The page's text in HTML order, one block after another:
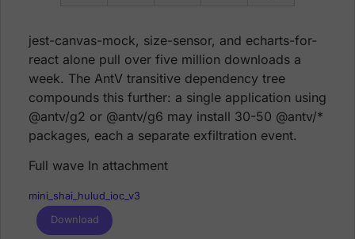
jest-canvas-mock, size-sensor, and echarts-for-
react alone pull over five million downloads a
week. The AntV transitive dependency tree
compounds this further: a single application using
@antv/g2 or @antv/g6 may install 30-50 @antv/*
packages, each a separate exfiltration event.
Full wave In attachment
mini_shai_hulud_ioc_v3
Download